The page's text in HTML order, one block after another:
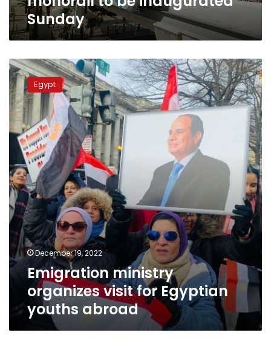
Sunday
Emigration
ministry
organizes
visit
for
Egyptian
youths
abroad
Egypt
December 19, 2022
Emigration ministry
organizes visit for Egyptian
youths abroad